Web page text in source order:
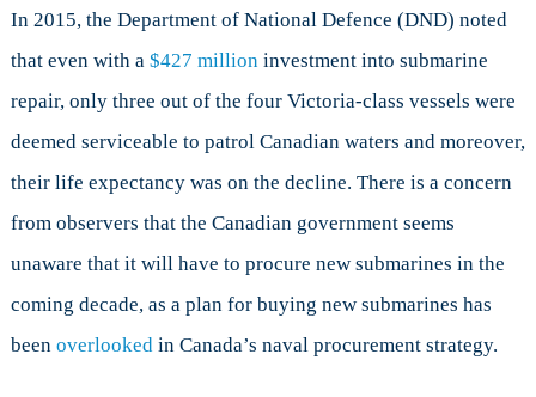
In 2015, the Department of National Defence (DND) noted
that even with a $427 millioninvestment into submarine
repair, only three out of the four Victoria-class vessels were
deemed serviceable to patrol Canadian waters and moreover,
their life expectancy was on the decline. There is a concern
from observers that the Canadian government seems
unaware that it will have to procure new submarines in the
coming decade, as a plan for buying new submarines has
been overlookedin Canada’s naval procurement strategy.